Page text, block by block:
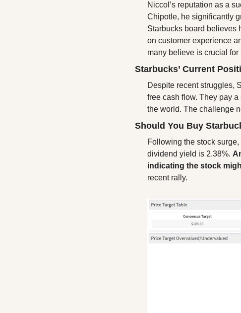
Niccol’s reputation as a
Chipotle, he significantly
Starbucks board believes
on customer experience
many believe is crucial for
Starbucks’ Current
Despite recent struggles,
free cash flow. They pay
the world. The challenge
Should You Buy
Following the stock
dividend yield is 2.38%.
indicating the stock
recent rally.